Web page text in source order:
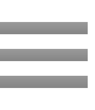
PLANT WITH
PURPOSE –
Africa
GERGERA
WATERSHED
CARBON